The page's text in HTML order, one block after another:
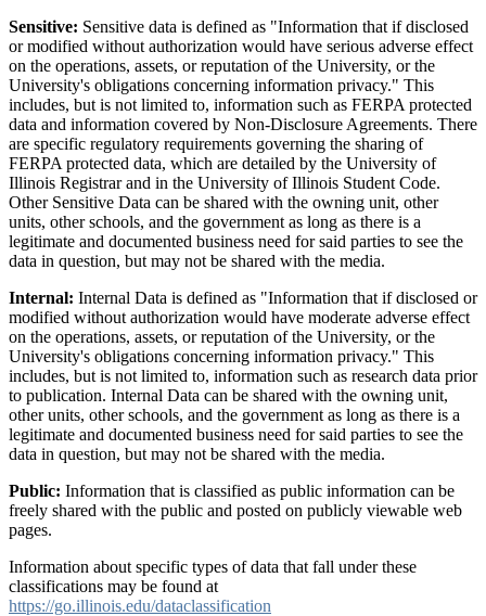
Sensitive: Sensitive data is defined as "Information that if disclosed
or modified without authorization would have serious adverse effect
on the operations, assets, or reputation of the University, or the
University's obligations concerning information privacy." This
includes, but is not limited to, information such as FERPA protected
data and information covered by Non-Disclosure Agreements. There
are specific regulatory requirements governing the sharing of
FERPA protected data, which are detailed by the University of
Illinois Registrar and in the University of Illinois Student Code.
Other Sensitive Data can be shared with the owning unit, other
units, other schools, and the government as long as there is a
legitimate and documented business need for said parties to see the
data in question, but may not be shared with the media.
Internal: Internal Data is defined as "Information that if disclosed or
modified without authorization would have moderate adverse effect
on the operations, assets, or reputation of the University, or the
University's obligations concerning information privacy." This
includes, but is not limited to, information such as research data prior
to publication. Internal Data can be shared with the owning unit,
other units, other schools, and the government as long as there is a
legitimate and documented business need for said parties to see the
data in question, but may not be shared with the media.
Public: Information that is classified as public information can be
freely shared with the public and posted on publicly viewable web
pages.
Information about specific types of data that fall under these
classifications may be found at
https://go.illinois.edu/dataclassification